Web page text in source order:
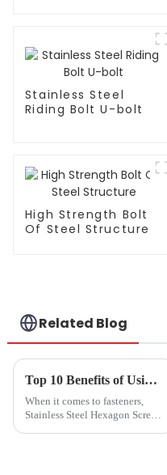
Stainless Steel
Riding Bolt U-bolt
High Strength Bolt
Of Steel Structure
Related Blog
Top 10 Benefits of Using Stainless Steel Hexagon Screws?
When it comes to fasteners,
Stainless Steel Hexagon Screws